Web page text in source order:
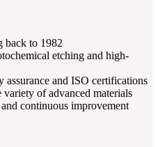
back to 1982
etching and high-
and ISO certifications
of advanced materials
continuous improvement